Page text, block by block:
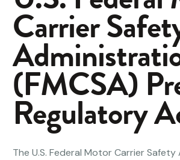
Carrier
(FMCSA)
Regulatory
The U.S. Federal Motor Carrier